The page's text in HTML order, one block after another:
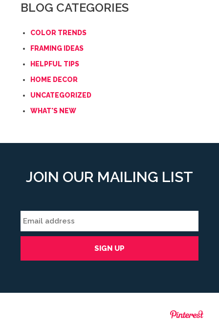
BLOG CATEGORIES
COLOR TRENDS
FRAMING IDEAS
HELPFUL TIPS
HOME DECOR
UNCATEGORIZED
WHAT'S NEW
JOIN OUR MAILING LIST